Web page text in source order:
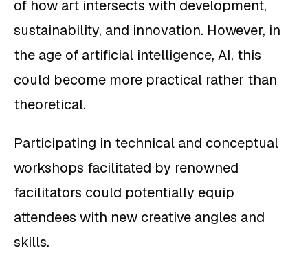
of how art intersects with development,
sustainability, and innovation. However, in
the age of artificial intelligence, AI, this
could become more practical rather than
theoretical.
Participating in technical and conceptual
workshops facilitated by renowned
facilitators could potentially equip
attendees with new creative angles and
skills.